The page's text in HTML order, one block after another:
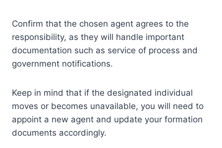
Confirm that the chosen agent agrees to the
responsibility, as they will handle important
documentation such as service of process and
government notifications.
Keep in mind that if the designated individual
moves or becomes unavailable, you will need to
appoint a new agent and update your formation
documents accordingly.